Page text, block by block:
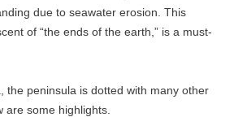
due to seawater erosion. This
of “the ends of the earth,” is a must-
the peninsula is dotted with many other
are some highlights.